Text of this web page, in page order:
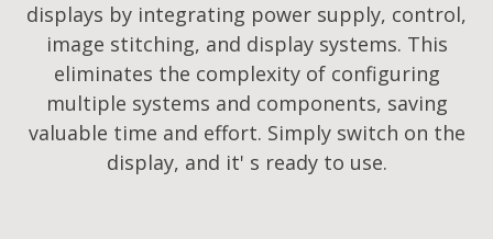
displays by integrating power supply, control,
image stitching, and display systems. This
eliminates the complexity of configuring
multiple systems and components, saving
valuable time and effort. Simply switch on the
display, and it' s ready to use.